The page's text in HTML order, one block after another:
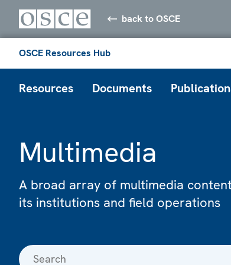
back to OSCE
OSCE Resources Hub
Resources Documents
Multimedia
A broad array of multimedia
its institutions and field operations